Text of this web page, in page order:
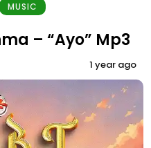
MUSIC
– “Ayo” Mp3
1 year ago